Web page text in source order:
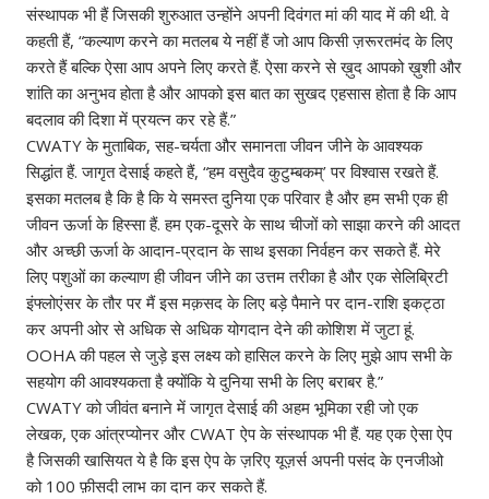
संस्थापक भी हैं जिसकी शुरुआत उन्होंने अपनी दिवंगत मां की याद में की थी. वे
कहती हैं, “कल्याण करने का मतलब ये नहीं हैं जो आप किसी ज़रूरतमंद के लिए
करते हैं बल्कि ऐसा आप अपने लिए करते हैं. ऐसा करने से ख़ुद आपको ख़ुशी और
शांति का अनुभव होता है और आपको इस बात का सुखद एहसास होता है कि आप
बदलाव की दिशा में प्रयत्न कर रहे हैं.”
CWATY के‌ मुताबिक, सह-चर्यता और समानता जीवन जीने के आवश्यक
सिद्धांत हैं. जागृत देसाई कहते हैं, “हम वसुदैव कुटुम्बकम्’ पर विश्वास रखते हैं.
इसका मतलब है कि है कि ये समस्त दुनिया एक परिवार है और हम सभी एक ही
जीवन ऊर्जा के हिस्सा हैं. हम एक-दूसरे के साथ चीजों को साझा करने की आदत
और अच्छी ऊर्जा के आदान-प्रदान के साथ इसका निर्वहन कर सकते हैं. मेरे
लिए पशुओं का कल्याण ही जीवन जीने का उत्तम तरीका है और एक सेलिब्रिटी
इंफ्लोएंसर के तौर पर मैं इस मक़सद के लिए बड़े पैमाने पर दान-राशि इकट्ठा
कर अपनी ओर से अधिक से अधिक योगदान देने की कोशिश में जुटा हूं.
OOHA की पहल से जुड़े इस लक्ष्य को हासिल करने के लिए मुझे आप सभी के
सहयोग की आवश्यकता है क्योंकि ये दुनिया सभी के लिए बराबर है.”
CWATY को जीवंत बनाने में जागृत देसाई की अहम भूमिका रही जो एक
लेखक, एक आंत्रप्योनर और CWAT ऐप के संस्थापक भी हैं. यह एक ऐसा ऐप
है जिसकी खासियत ये है कि इस ऐप के ज़रिए यूज़र्स अपनी पसंद के एनजीओ
को 100 फ़ीसदी लाभ का दान कर सकते हैं.